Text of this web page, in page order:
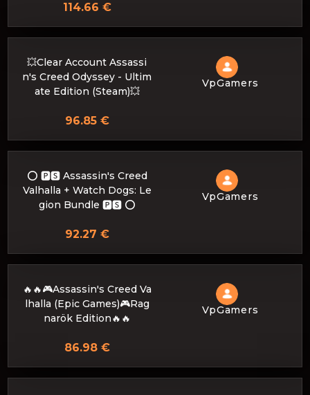
114.66 €
💥Clear Account Assassi
n's Creed Odyssey - Ultim
ate Edition (Steam)💥
VpGamers
96.85 €
⭕️ 🅿🆂 Assassin's Creed
Valhalla + Watch Dogs: Le
gion Bundle 🅿🆂 ⭕️
VpGamers
92.27 €
🔥🔥🎮Assassin's Creed Va
lhalla (Epic Games)🎮Rag
narök Edition🔥🔥
VpGamers
86.98 €